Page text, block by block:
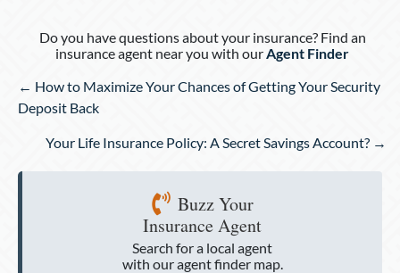
Do you have questions about your insurance? Find an
insurance agent near you with ourAgent Finder
Posts
navigation
← How to Maximize Your Chances of Getting Your Security
Deposit Back
Your Life Insurance Policy: A Secret Savings Account? →
Buzz Your
Insurance Agent
Search for a local agent
with our agent finder map.